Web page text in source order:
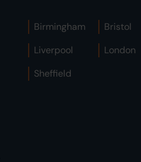
Birmingham Bristol
Liverpool
London
Sheffield